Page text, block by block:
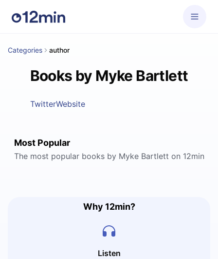
Categories author
Books by Myke Bartlett
TwitterWebsite
Most Popular
The most popular books by Myke Bartlett on 12min
Why 12min?
Listen